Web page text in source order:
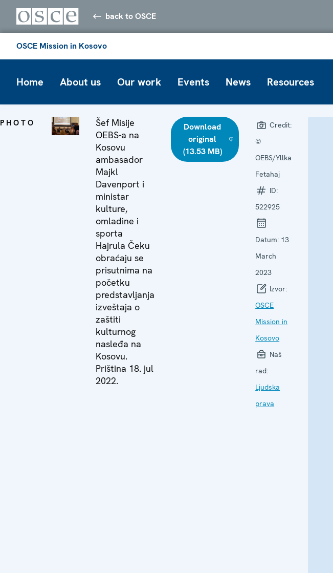
back to OSCE
OSCE Mission in Kosovo
Home About us Our work Events News Resources
PHOTO
Šef Misije
OEBS-a na
Kosovu
ambasador
Majkl
Davenport i
ministar
kulture,
omladine i
sporta
Hajrula Čeku
obraćaju se
prisutnima na
početku
predstavljanja
izveštaja o
zaštiti
kulturnog
nasleđa na
Kosovu.
Priština 18. jul
2022.
Download
original
(13.53 MB)
Credit:
©
OEBS/Yllka
Fetahaj
ID:
522925
Datum: 13
March
2023
Izvor:
OSCE
Mission in
Kosovo
Naš
rad:
Ljudska
prava